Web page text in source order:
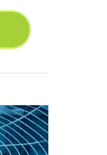
ABOUT